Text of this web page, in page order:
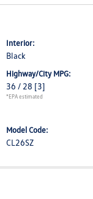
Interior:
Black
Highway/City MPG:
36 / 28 [3]
*EPA estimated
Model Code:
CL26SZ